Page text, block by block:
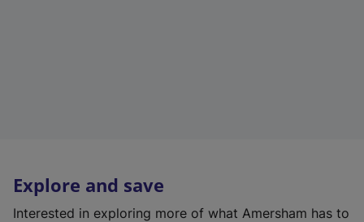
Explore and save
Interested in exploring more of what Amersham has to